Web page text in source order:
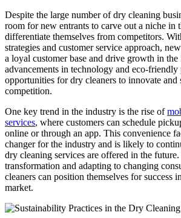
Despite the large number of dry ‍cleaning
room for new entrants to carve‌ out a niche in
differentiate‍ themselves from ​competitors.
strategies and customer service approach,⁢
a ‍loyal customer base and drive​ growth in
advancements in technology and eco-friendly
opportunities for dry cleaners to innovate and
competition.
One key trend in the industry is⁤ the rise of
services, where customers can schedule
online or through an app.⁤ This convenience
changer for the industry‌ and is likely to
dry cleaning services ‍are offered in the
transformation and adapting to changing
cleaners can position themselves for success⁣
market.